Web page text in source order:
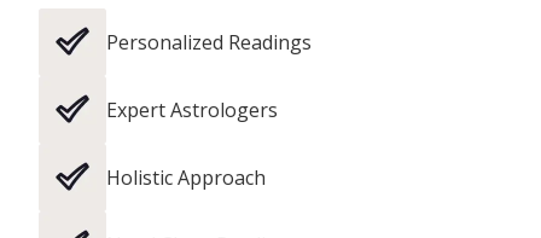
Personalized Readings
Expert Astrologers
Holistic Approach